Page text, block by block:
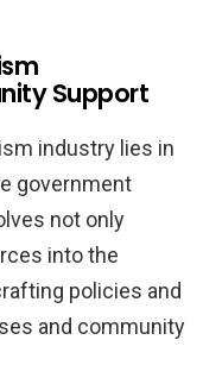
Support
industry lies in
government
not only
into the
policies and
and community